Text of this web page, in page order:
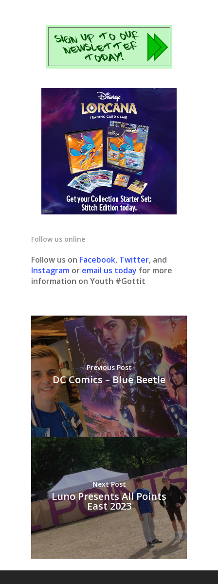
Follow us online
Follow us on Facebook, Twitter, and
Instagram or email us today for more
information on Youth #Gottit
Previous Post
DC Comics – Blue Beetle
Next Post
Luno Presents All Points
East 2023